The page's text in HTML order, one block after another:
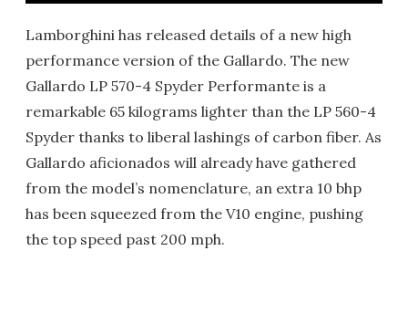
Lamborghini has released details of a new high
performance version of the Gallardo. The new
Gallardo LP 570-4 Spyder Performante is a
remarkable 65 kilograms lighter than the LP 560-4
Spyder thanks to liberal lashings of carbon fiber. As
Gallardo aficionados will already have gathered
from the model’s nomenclature, an extra 10 bhp
has been squeezed from the V10 engine, pushing
the top speed past 200 mph.